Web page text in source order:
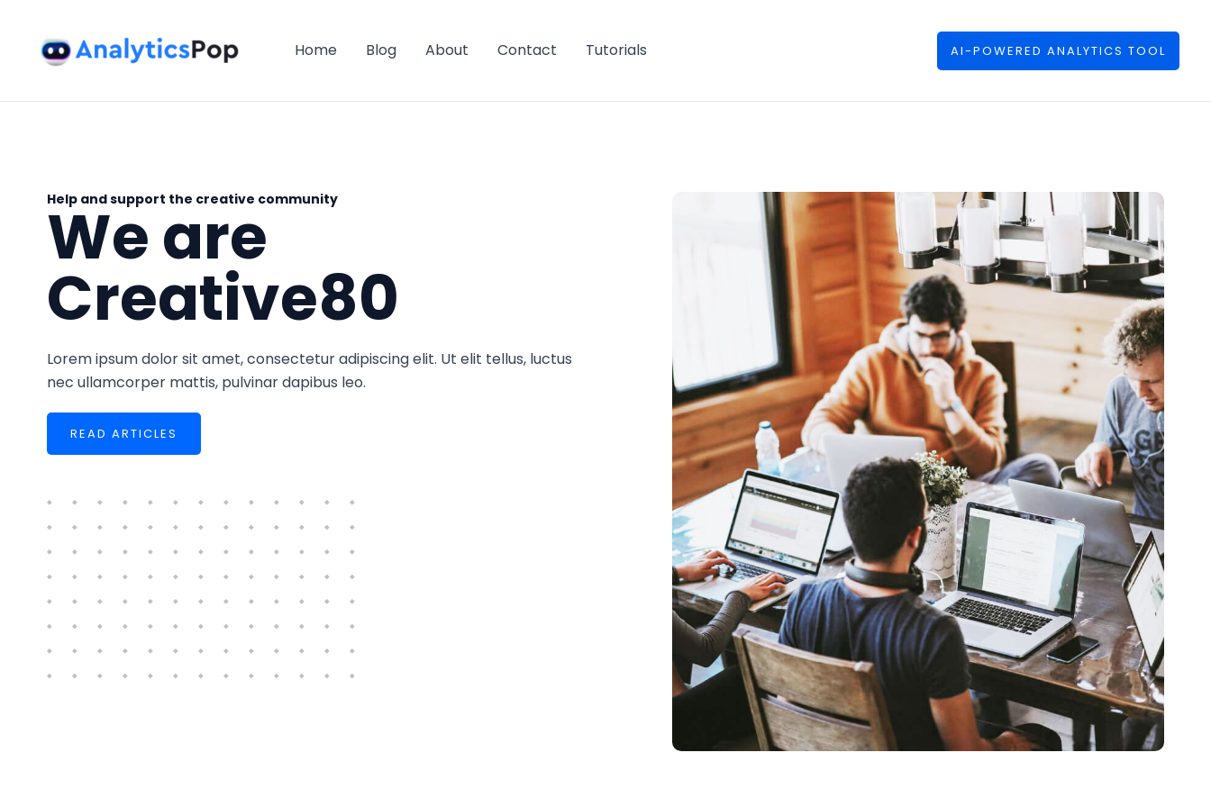
content
Home Blog About Contact Tutorials AI-POWERED ANALYTICS TOOL
Help and support the creative community
We are
Creative80
Lorem ipsum dolor sit amet, consectetur adipiscing elit. Ut elit tellus, luctus
nec ullamcorper mattis, pulvinar dapibus leo.
READ ARTICLES